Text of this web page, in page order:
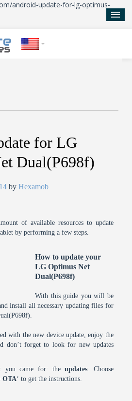
android-update-for-lg-optimus-
for LG
Dual(P698f)
byHexamob
of available resources to update
by performing a few steps.
How to update your
LG Optimus Net
Dual(P698f)
With this guide you will be
install all necessary updating files for
with the new device update, enjoy the
don’t forget to look for new updates
you came for: theupdates. Choose
OTA‘ to get the instructions.